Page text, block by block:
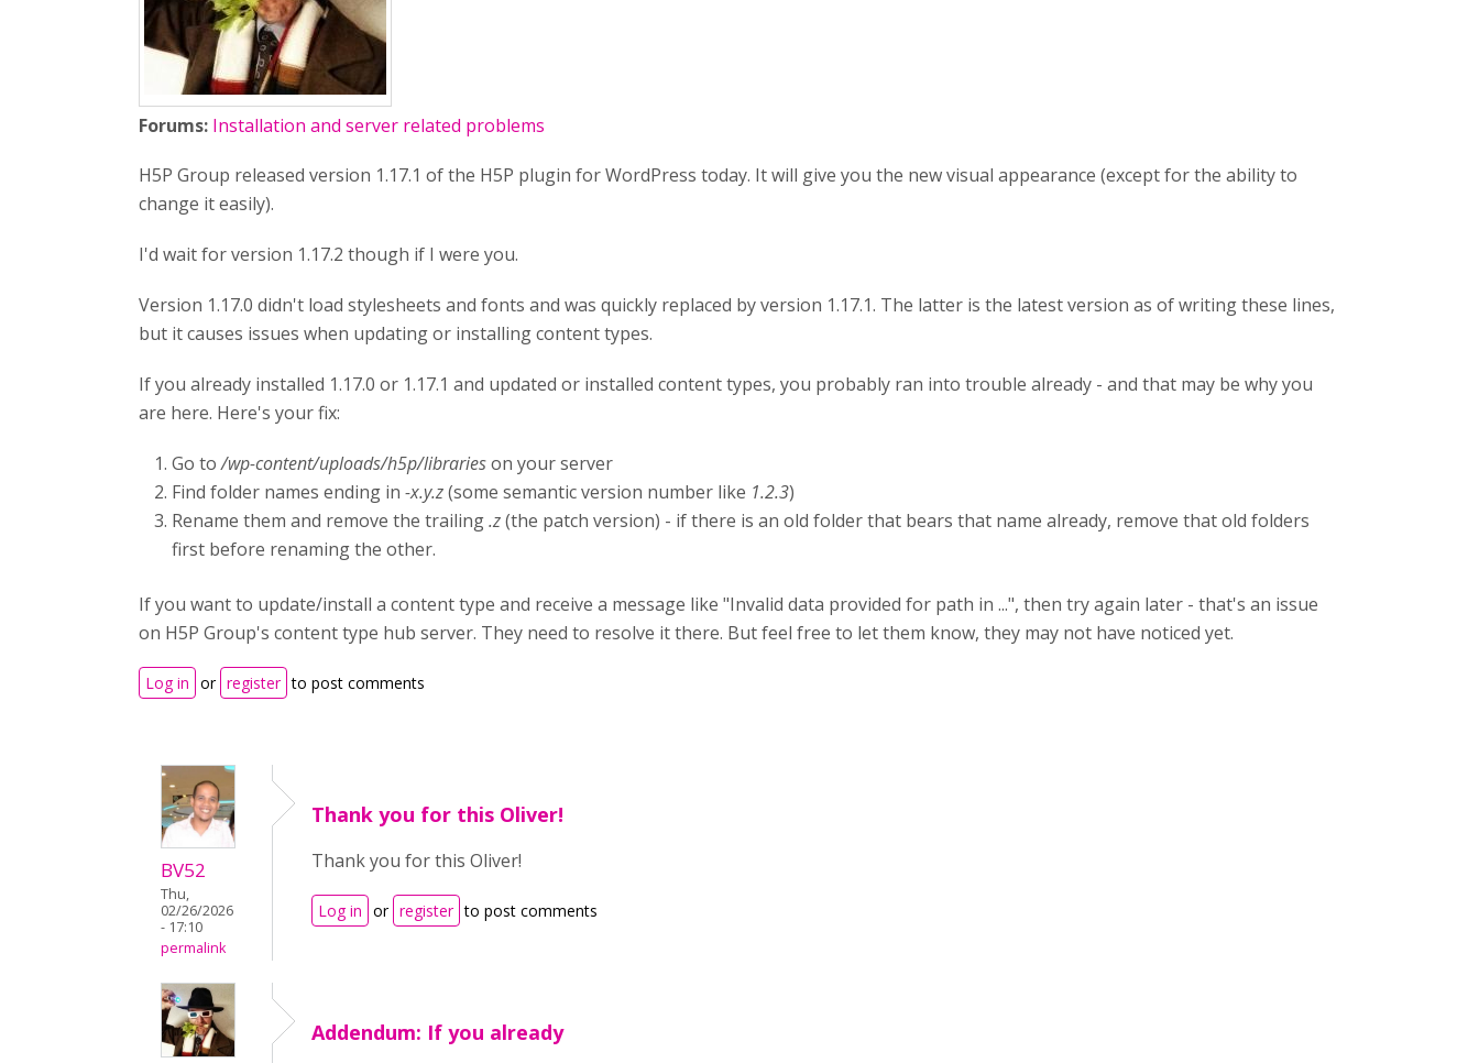
Forums: Installation and server related problems
H5P Group released version 1.17.1 of the H5P plugin for WordPress today. It will give you the new visual appearance (except for the ability to
change it easily).
I'd wait for version 1.17.2 though if I were you.
Version 1.17.0 didn't load stylesheets and fonts and was quickly replaced by version 1.17.1. The latter is the latest version as of writing these lines,
but it causes issues when updating or installing content types.
If you already installed 1.17.0 or 1.17.1 and updated or installed content types, you probably ran into trouble already - and that may be why you
are here. Here's your fix:
Go to/wp-content/uploads/h5p/librarieson your server
Find folder names ending in -x.y.z(some semantic version number like 1.2.3)
Rename them and remove the trailing.z(the patch version) - if there is an old folder that bears that name already, remove that old folders
first before renaming the other.
If you want to update/install a content type and receive a message like "Invalid data provided for path in ...", then try again later - that's an issue
on H5P Group's content type hub server. They need to resolve it there. But feel free to let them know, they may not have noticed yet.
Log in or register to post comments
BV52
Thu,
02/26/2026
- 17:10
permalink
Thank you for this Oliver!
Thank you for this Oliver!
Log in or register to post comments
Addendum: If you already